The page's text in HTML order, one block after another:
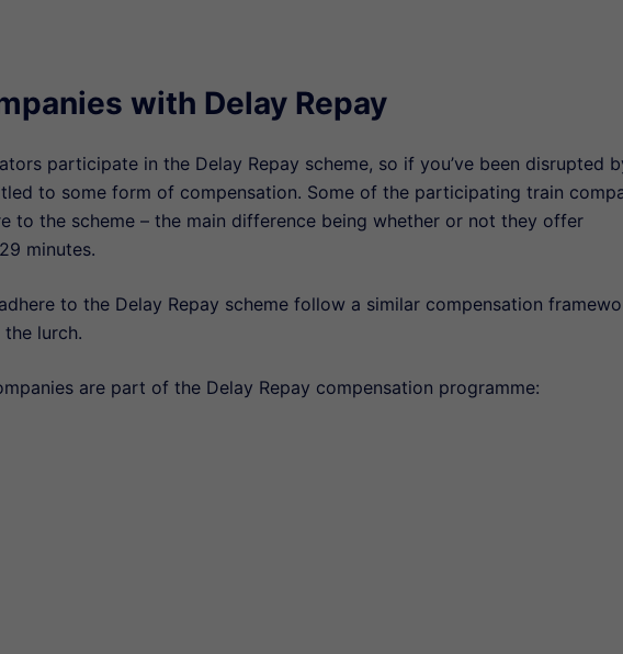
with Delay Repay
participate in the Delay Repay scheme, so if you’ve been disrupted
to some form of compensation. Some of the participating train
to the scheme – the main difference being whether or not they offer
minutes.
to the Delay Repay scheme follow a similar compensation
lurch.
are part of the Delay Repay compensation programme: